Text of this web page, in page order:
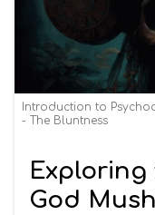
Introduction to
- The Bluntness
Exploring
God